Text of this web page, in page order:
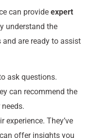
can provide expert
understand the
are ready to assist
ask questions.
can recommend the
experience. They’ve
offer insights you